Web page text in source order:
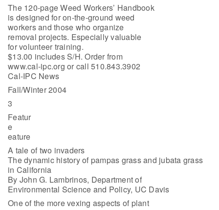
The 120-page Weed Workers’ Handbook
is designed for on-the-ground weed
workers and those who organize
removal projects. Especially valuable
for volunteer training.
$13.00 includes S/H. Order from
www.cal-ipc.org or call 510.843.3902
Cal-IPC News
Fall/Winter 2004
3
Featur
e
eature
A tale of two invaders
The dynamic history of pampas grass and jubata grass
in California
By John G. Lambrinos, Department of
Environmental Science and Policy, UC Davis
One of the more vexing aspects of plant